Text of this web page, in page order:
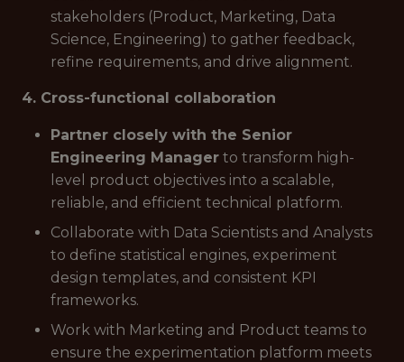
stakeholders (Product, Marketing, Data
Science, Engineering) to gather feedback,
refine requirements, and drive alignment.
4. Cross-functional collaboration
Partner closely with the Senior
Engineering Manager to transform high-
level product objectives into a scalable,
reliable, and efficient technical platform.
Collaborate with Data Scientists and Analysts
to define statistical engines, experiment
design templates, and consistent KPI
frameworks.
Work with Marketing and Product teams to
ensure the experimentation platform meets